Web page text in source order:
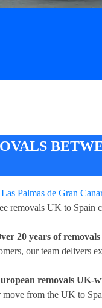
Palmas de Gran
removals UK to Spain
20 years of
our team delivers
removals UK-
move from the UK to